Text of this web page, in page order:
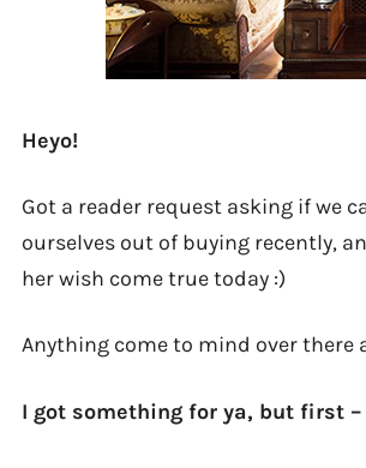
Heyo!
Got a reader request asking if we
ourselves out of buying recently,
her wish come true today :)
Anything come to mind over
I got something for ya, but first –